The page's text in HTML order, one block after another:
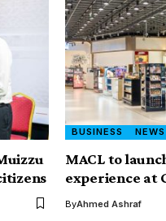
BUSINESS NEWS
MACL to
experience at
ByAhmed Ashraf